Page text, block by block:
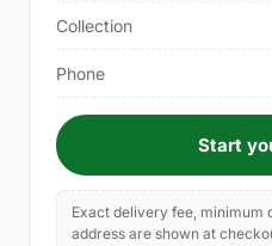
Collection
Phone
Start
Exact delivery fee, minimum
address are shown at